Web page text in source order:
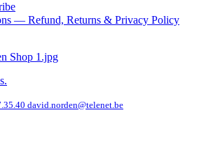
— Refund, Returns & Privacy Policy
david.norden@telenet.be